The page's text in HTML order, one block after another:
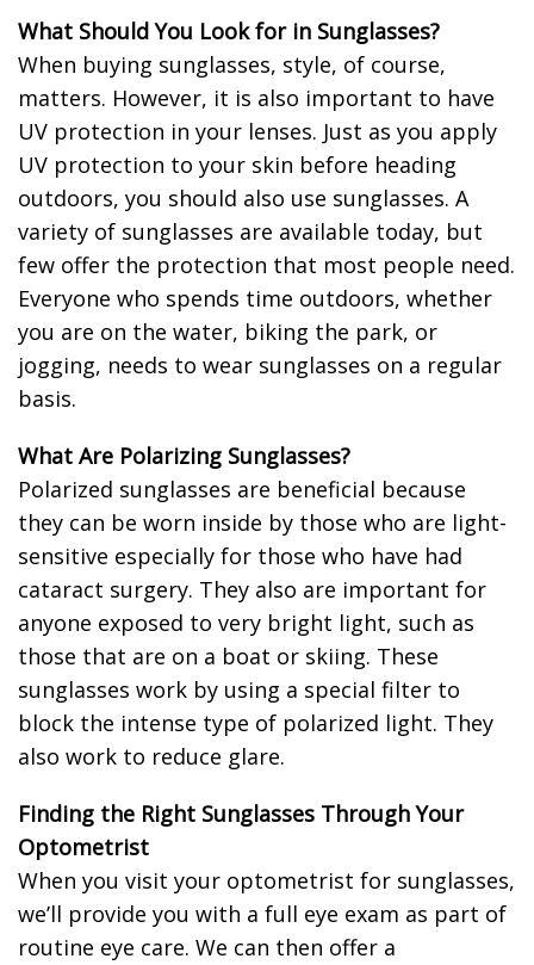
What Should You Look for in Sunglasses?
When buying sunglasses, style, of course,
matters. However, it is also important to have
UV protection in your lenses. Just as you apply
UV protection to your skin before heading
outdoors, you should also use sunglasses. A
variety of sunglasses are available today, but
few offer the protection that most people need.
Everyone who spends time outdoors, whether
you are on the water, biking the park, or
jogging, needs to wear sunglasses on a regular
basis.
What Are Polarizing Sunglasses?
Polarized sunglasses are beneficial because
they can be worn inside by those who are light-
sensitive especially for those who have had
cataract surgery. They also are important for
anyone exposed to very bright light, such as
those that are on a boat or skiing. These
sunglasses work by using a special filter to
block the intense type of polarized light. They
also work to reduce glare.
Finding the Right Sunglasses Through Your
Optometrist
When you visit your optometrist for sunglasses,
we’ll provide you with a full eye exam as part of
routine eye care. We can then offer a